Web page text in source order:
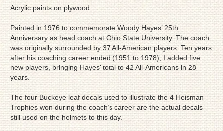
Acrylic paints on plywood
Painted in 1976 to commemorate Woody Hayes’ 25th
Anniversary as head coach at Ohio State University. The coach
was originally surrounded by 37 All-American players. Ten years
after his coaching career ended (1951 to 1978), I added five
new players, bringing Hayes’ total to 42 All-Americans in 28
years.
The four Buckeye leaf decals used to illustrate the 4 Heisman
Trophies won during the coach’s career are the actual decals
still used on the helmets to this day.